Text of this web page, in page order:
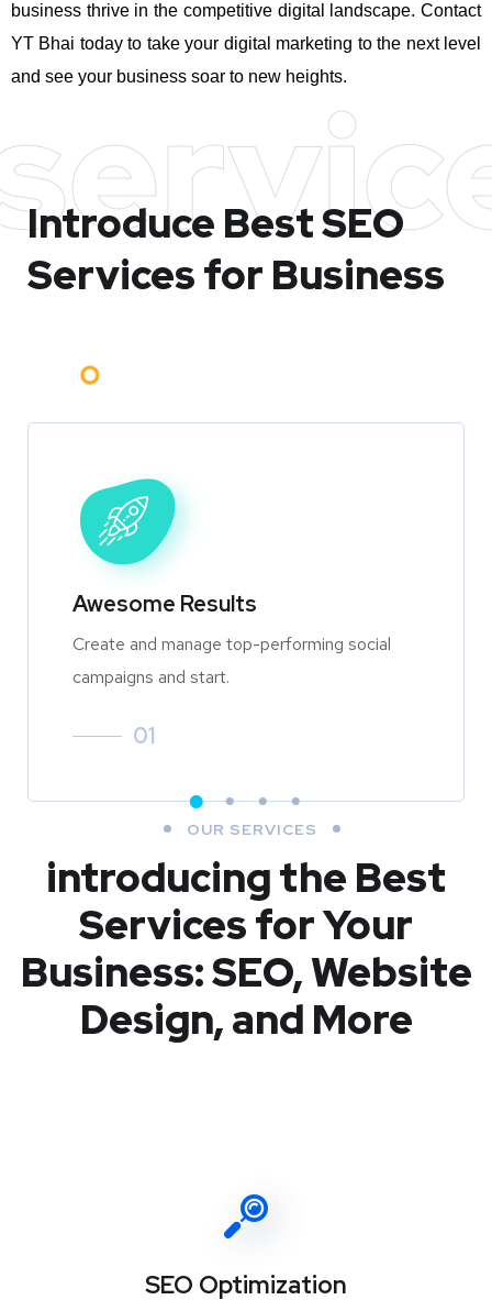
business thrive in the competitive digital landscape. Contact
YT Bhai today to take your digital marketing to the next level
and see your business soar to new heights.
Introduce BestSEO
Services for Business
Awesome Results
Create and manage top-performing social
campaigns and start.
01
OUR SERVICES
introducing the Best
Services for Your
Business: SEO, Website
Design, and More
SEO Optimization